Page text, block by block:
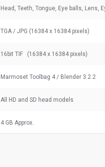
Head, Teeth, Tongue, Eye balls, Lens,
TGA / JPG (16384 x 16384 pixels)
16bit TIF (16384 x 16384 pixels)
Marmoset Toolbag 4 / Blender 3.2.2
All HD and SD head models
4 GB Approx.